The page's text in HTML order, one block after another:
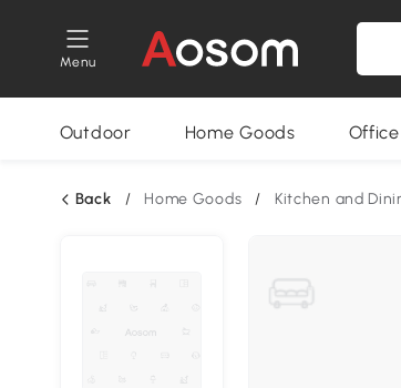
Menu
Outdoor Home Goods Office
Back / Home Goods / Kitchen and